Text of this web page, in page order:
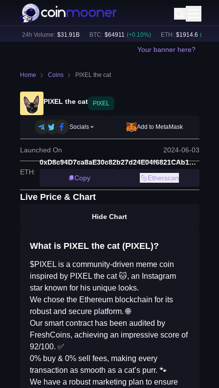
24h Volume: $31.91B BTC: $64911 (+ 0.10%) ETH: $1914.6 (+ 0.01
Your banner here?
Home Coins PIXEL the cat
PIXEL the cat PIXEL
Socials Add to MetaMask
Launched On 2024-06-03
ETH:
0xD8c94D7ca8aE30c82b27d24E04f6821CAb1c2fB6
Copy
Etherscan
Live Price & Chart
Hide Chart
What is PIXEL the cat (PIXEL)?
$PIXEL is a community-driven meme coin
inspired by PIXEL the cat 🐱, an Instagram
star known for his unique looks.
We chose the Ethereum blockchain for its
robust and secure platform. 🌐
Our smart contract has been audited by
FreshCoins, achieving an impressive score of
92/100. ✅
0% buy & 0% sell fees, making every
transaction as smooth as a cat’s purr. 🐾
We have a robust marketing plan to ensure